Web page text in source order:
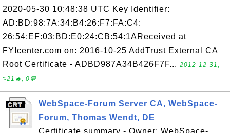
2020-05-30 10:48:38 UTC Key Identifier:
AD:BD:98:7A:34:B4:26:F7:FA:C4:
26:54:EF:03:BD:E0:24:CB:54:1AReceived at
FYIcenter.com on: 2016-10-25 AddTrust External CA
Root Certificate - ADBD987A34B426F7F... 2012-12-31,
≈21🔥, 0💬
WebSpace-Forum Server CA, WebSpace-
Forum, Thomas Wendt, DE
Certificate summary - Owner: WebSpace-